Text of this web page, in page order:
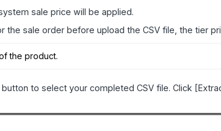
sale price will be applied.
the sale order before upload the CSV file, the tier
the product.
to select your completed CSV file. Click